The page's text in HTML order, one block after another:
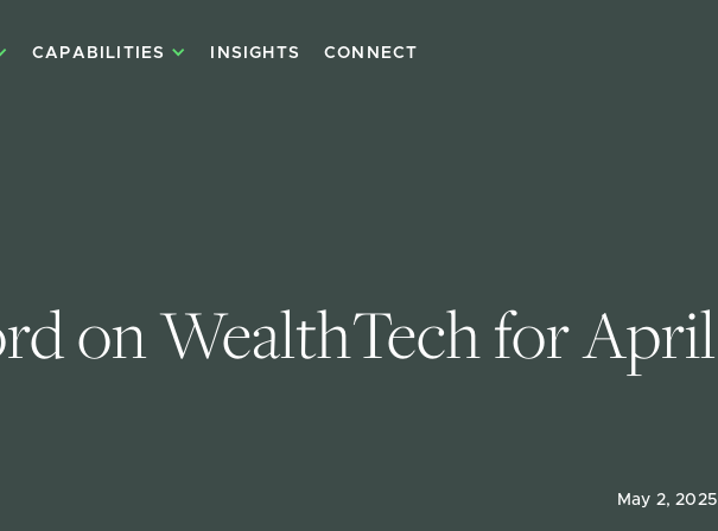
CAPABILITIES INSIGHTS CONNECT
on WealthTech for April
May 2, 2025